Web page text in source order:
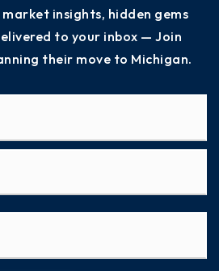
insights, hidden gems
to your inbox — Join
their move to Michigan.